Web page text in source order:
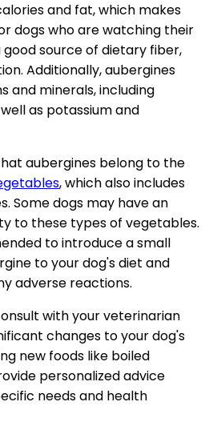
and fat, which makes
dogs who are watching their
good source of dietary fiber,
Additionally, aubergines
and minerals, including
as potassium and
aubergines belong to the
, which also includes
Some dogs may have an
to these types of vegetables.
to introduce a small
to your dog's diet and
adverse reactions.
with your veterinarian
changes to your dog's
new foods like boiled
personalized advice
needs and health